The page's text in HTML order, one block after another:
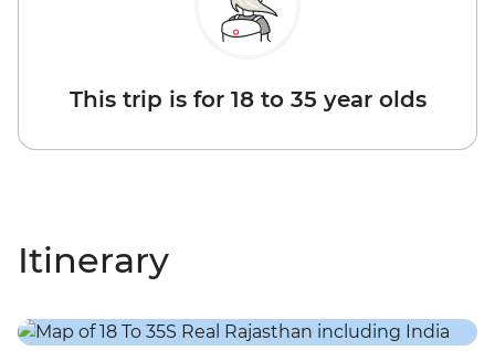
This trip is for 18 to 35 year olds
Itinerary